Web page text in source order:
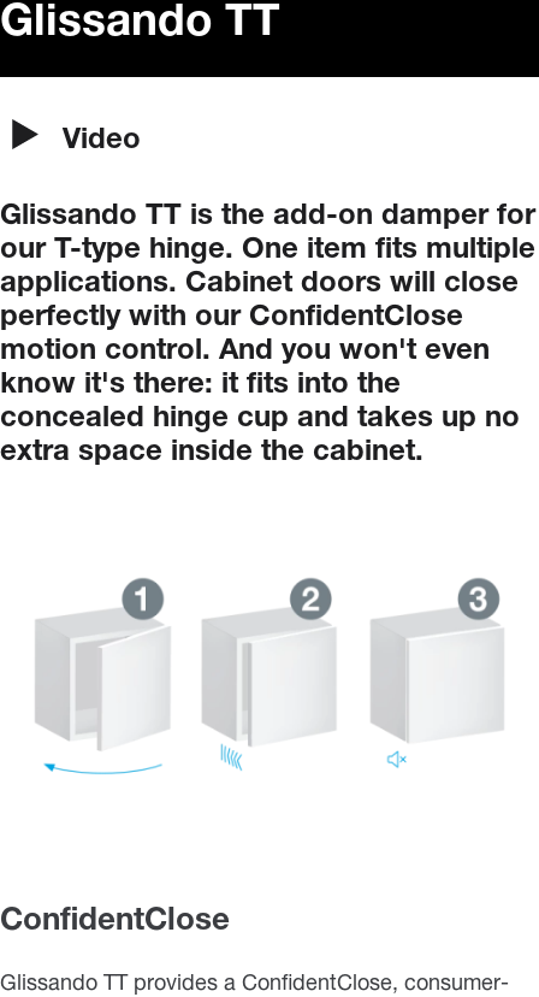
Glissando TT
Video
Glissando TT is the add-on damper for
our T-type hinge. One item fits multiple
applications. Cabinet doors will close
perfectly with our ConfidentClose
motion control. And you won't even
know it's there: it fits into the
concealed hinge cup and takes up no
extra space inside the cabinet.
ConfidentClose
Glissando TT provides a ConfidentClose, consumer-